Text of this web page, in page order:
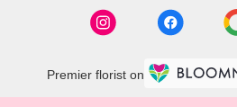
Premier florist on